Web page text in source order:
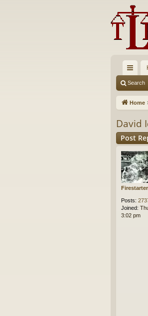
ui
ck
ks
Search
Home
David
Post
Firestarter
Posts:
Joined:
3:02 pm